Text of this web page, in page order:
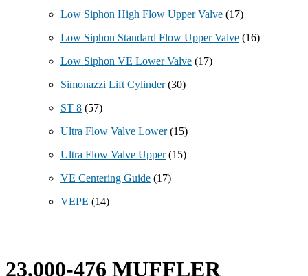
Low Siphon High Flow Upper Valve (17)
Low Siphon Standard Flow Upper Valve (16)
Low Siphon VE Lower Valve (17)
Simonazzi Lift Cylinder (30)
ST 8 (57)
Ultra Flow Valve Lower (15)
Ultra Flow Valve Upper (15)
VE Centering Guide (17)
VEPE (14)
23,000-476 MUFFLER